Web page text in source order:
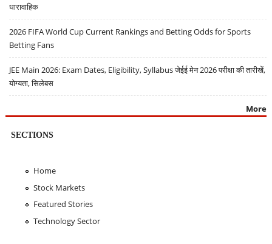
धारावाहिक
2026 FIFA World Cup Current Rankings and Betting Odds for Sports
Betting Fans
JEE Main 2026: Exam Dates, Eligibility, Syllabus जेईई मेन 2026 परीक्षा की तारीखें,
योग्यता, सिलेबस
More
SECTIONS
Home
Stock Markets
Featured Stories
Technology Sector